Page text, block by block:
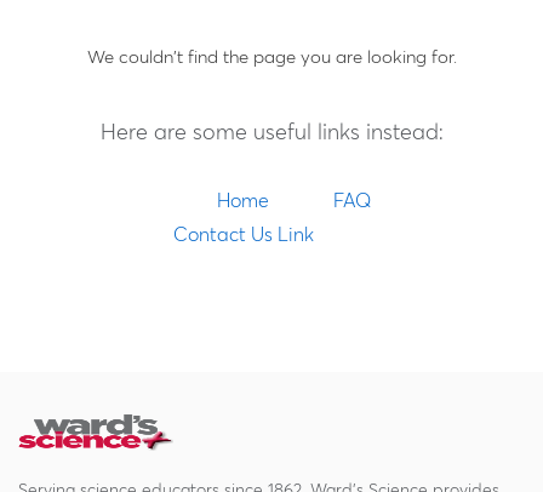
We couldn't find the page you are looking for.
Here are some useful links instead:
Home
FAQ
Contact Us Link